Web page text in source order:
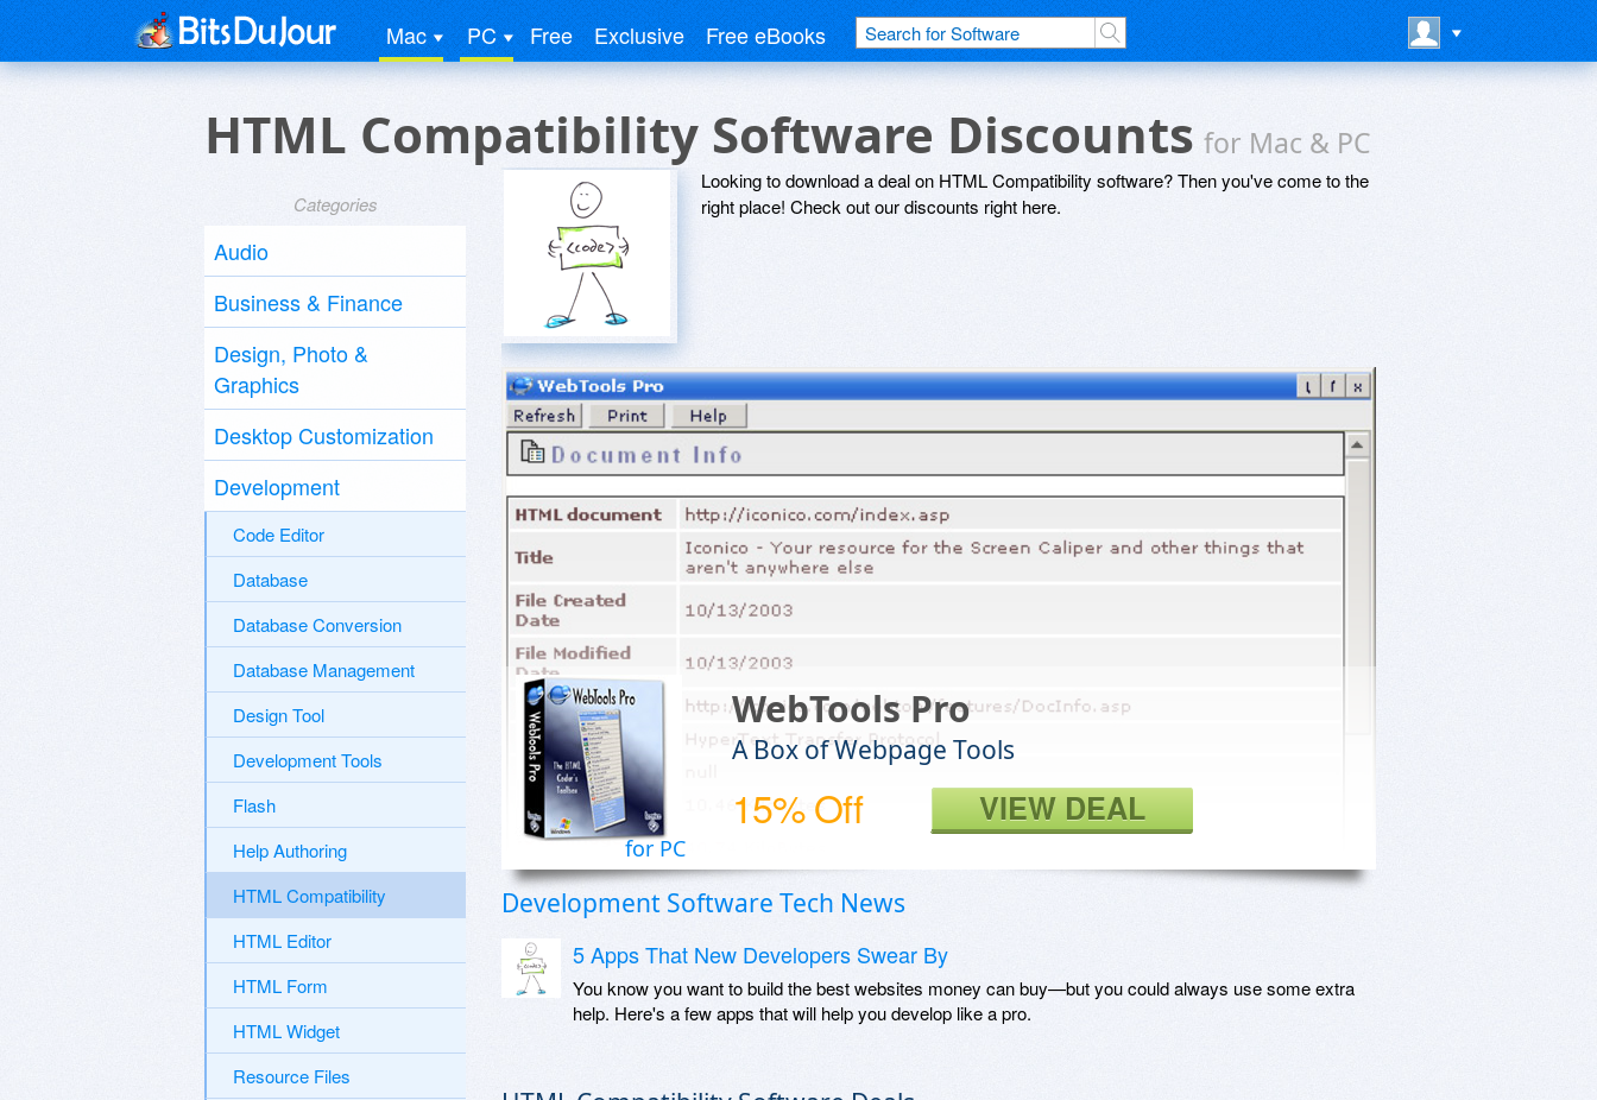
Mac PC Free Exclusive Free eBooks
HTML Compatibility Software Discountsfor Mac & PC
Categories
Audio
Business & Finance
Design, Photo &
Graphics
Desktop Customization
Development
Code Editor
Database
Database Conversion
Database Management
Design Tool
Development Tools
Flash
Help Authoring
HTML Compatibility
HTML Editor
HTML Form
HTML Widget
Resource Files
Looking to download a deal on HTML Compatibility software? Then you've come to the
right place! Check out our discounts right here.
for PC
WebTools Pro
A Box of Webpage Tools
15% Off VIEW DEAL
Development Software Tech News
5 Apps That New Developers Swear By
You know you want to build the best websites money can buy—but you could always use some extra
help. Here's a few apps that will help you develop like a pro.